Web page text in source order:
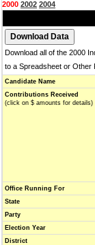
2000 2002 2004
Download all of the 2000
to a Spreadsheet or Other
Candidate Name
Contributions Received
(click on $ amounts for details)
Office Running For
State
Party
Election Year
District